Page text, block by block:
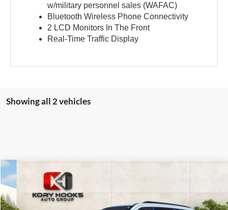
w/military personnel sales (WAFAC)
Bluetooth Wireless Phone Connectivity
2 LCD Monitors In The Front
Real-Time Traffic Display
Showing all 2 vehicles
2026 Ford Expedition
Special Offer
Price Drop
VIN:
19316Model:U1H
$4,586
SAVINGS KORY HOOKS PRICE
Compare Vehicle